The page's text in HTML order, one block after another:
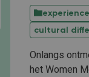
cultural
Onlangs
het Women